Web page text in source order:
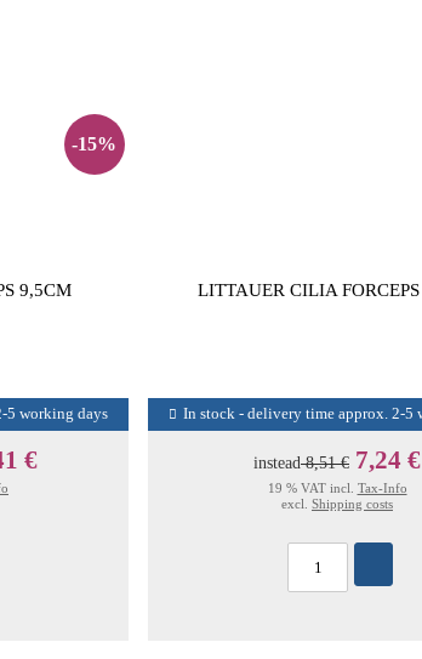
-15%
9,5CM
5 working days
€
LITTAUER CILIA
In stock - delivery time approx. 2-5
instead8,51 € 7,24 €
19 % VAT incl. Tax-Info
excl. Shipping costs